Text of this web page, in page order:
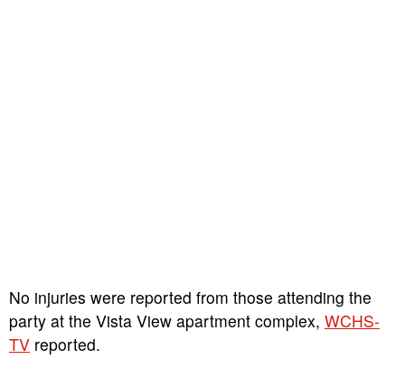
No injuries were reported from those attending the
party at the Vista View apartment complex, WCHS-
TV reported.